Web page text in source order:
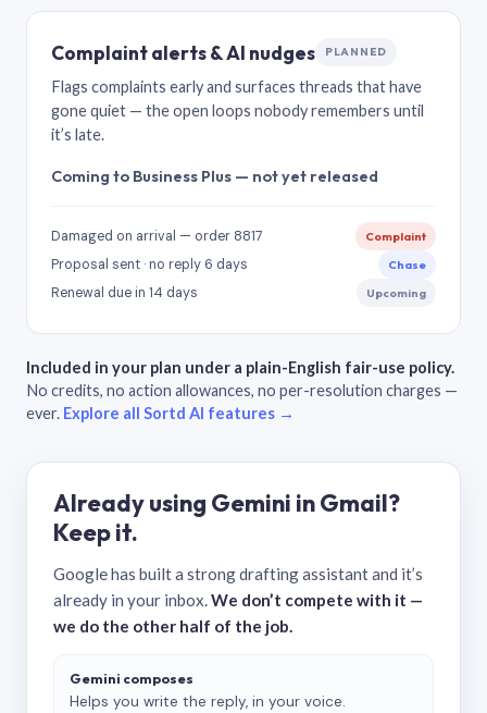
Complaint alerts & AI nudges PLANNED
Flags complaints early and surfaces threads that have
gone quiet — the open loops nobody remembers until
it’s late.
Coming to Business Plus — not yet released
Damaged on arrival — order 8817 Complaint
Proposal sent · no reply 6 days Chase
Renewal due in 14 days Upcoming
Included in your plan under a plain-English fair-use policy.
No credits, no action allowances, no per-resolution charges —
ever. Explore all Sortd AI features →
Already using Gemini in Gmail?
Keep it.
Google has built a strong drafting assistant and it’s
already in your inbox.We don’t compete with it —
we do the other half of the job.
Gemini composes
Helps you write the reply, in your voice.